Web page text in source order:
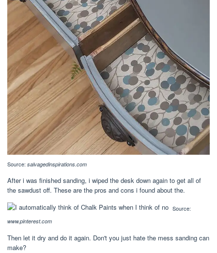
Source: salvagedinspirations.com
After i was finished sanding, i wiped the desk down again to get all of
the sawdust off. These are the pros and cons i found about the.
Source:
www.pinterest.com
Then let it dry and do it again. Don't you just hate the mess sanding can
make?